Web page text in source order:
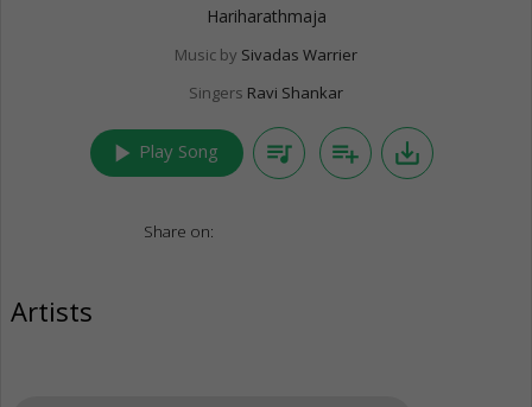
Hariharathmaja
Music by Sivadas Warrier
Singers Ravi Shankar
play_arrow Play Song queue_music playlist_add save_alt
Share on:
Artists